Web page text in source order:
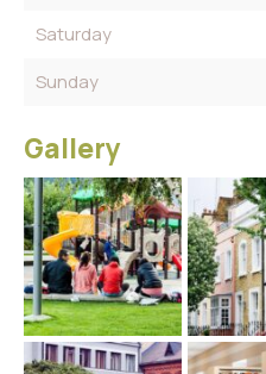
Saturday
Sunday
Gallery